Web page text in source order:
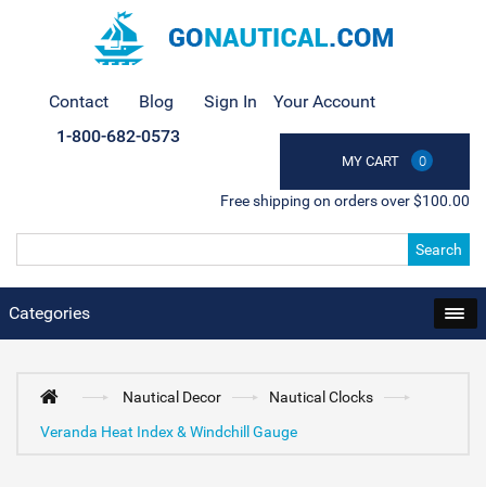
Contact Blog Sign In Your Account
MY CART 0
1-800-682-0573
Free shipping on orders over $100.00
Search
Categories
Nautical Decor
Nautical Clocks
Veranda Heat Index & Windchill Gauge